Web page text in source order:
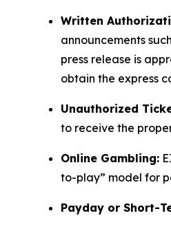
Written
announcements
press release is
obtain the express
Unauthorized
to receive the
Online Gambling:
to-play” model for
Payday or Short-